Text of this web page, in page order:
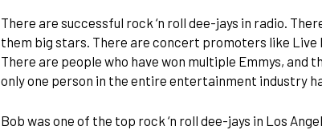
There are successful rock ‘n roll dee-jays in radio.
them big stars. There are concert promoters like Live
There are people who have won multiple Emmys, and
only one person in the entire entertainment industry
Bob was one of the top rock ‘n roll dee-jays in Los